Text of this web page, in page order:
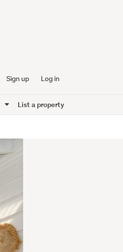
Sign up Log in
List a property